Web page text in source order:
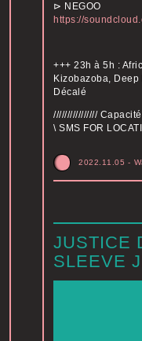
⊳ NEGOO
https://
+++ 23h à 5h :
Kizobazoba,
Décalé
////////////////
\ SMS FOR
2022.11.05 -
JUSTICE
SLEEVE